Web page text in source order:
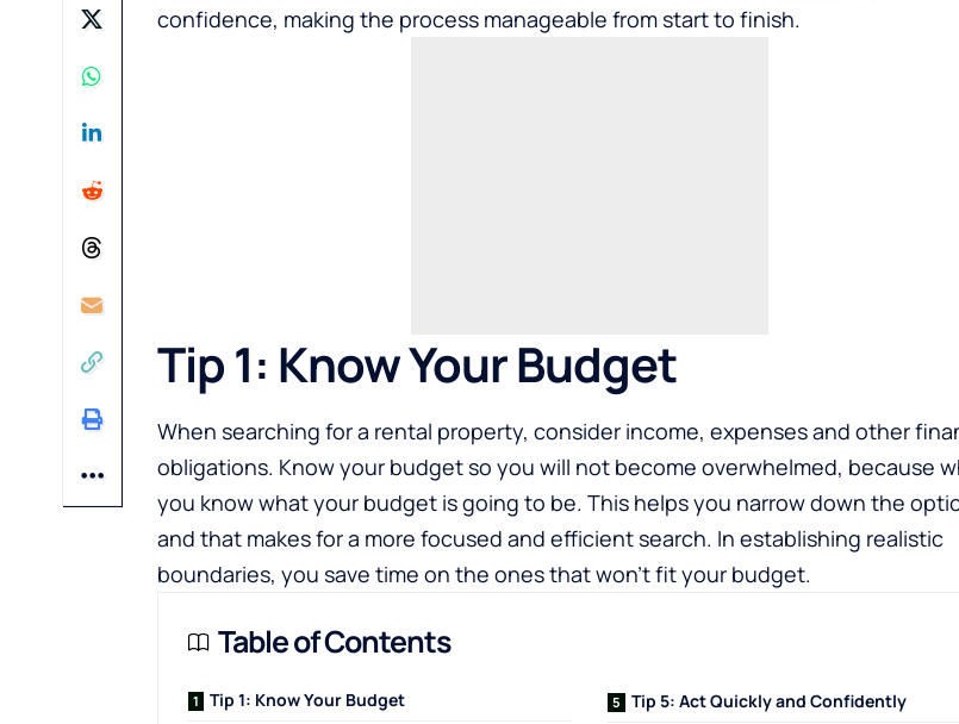
confidence, making the process manageable from start to finish.
Tip 1: Know Your Budget
When searching for a rental property, consider income, expenses and other
obligations. Know your budget so you will not become overwhelmed, because
you know what your budget is going to be. This helps you narrow down the
and that makes for a more focused and efficient search. In establishing realistic
boundaries, you save time on the ones that won’t fit your budget.
Table of Contents
Tip 1: Know Your Budget
Tip 5: Act Quickly and Confidently